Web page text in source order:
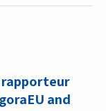
rapporteur
and